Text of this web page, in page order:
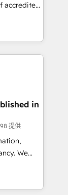
and make
in
by
we
the
in
提供
We
to
their